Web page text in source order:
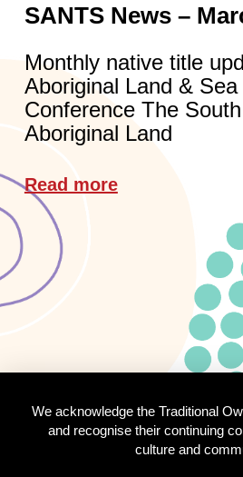
SANTS News –
Monthly native title
Aboriginal Land &
Conference The
Aboriginal Land
Read more
We acknowledge the Traditional
and recognise their continuing
culture and